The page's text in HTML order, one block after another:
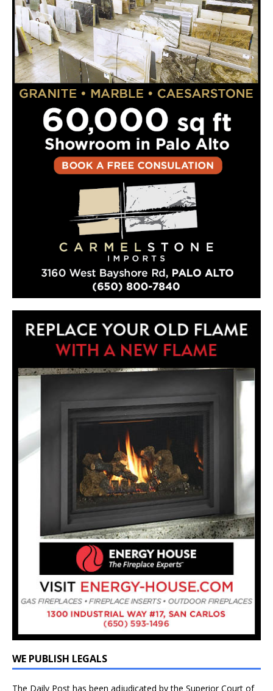
WE PUBLISH LEGALS
The Daily Post has been adjudicated by the Superior Court of